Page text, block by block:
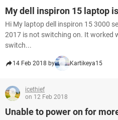
My dell inspiron 15 laptop
Hi My laptop dell inspiron 15 3000
2017 is not switching on. It worked
switch...
14 Feb 2018 by Kartikeya15
icethief
on 12 Feb 2018
Unable to power on for